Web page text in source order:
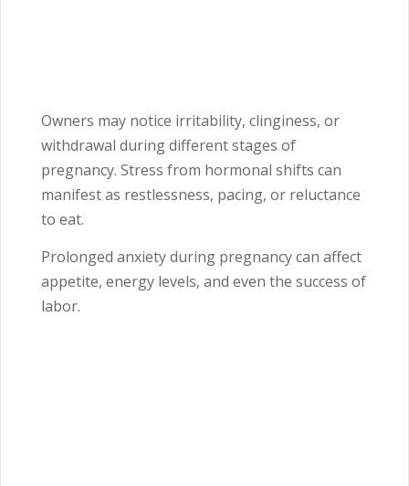
Owners may notice irritability, clinginess, or
withdrawal during different stages of
pregnancy. Stress from hormonal shifts can
manifest as restlessness, pacing, or reluctance
to eat.
Prolonged anxiety during pregnancy can affect
appetite, energy levels, and even the success of
labor.